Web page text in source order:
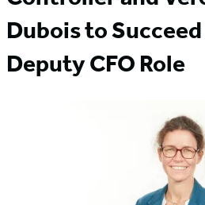
Dubois to
Deputy CFO Role